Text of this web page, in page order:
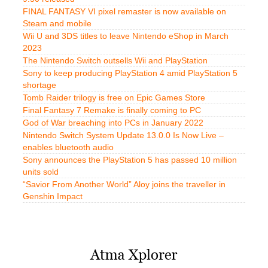
FINAL FANTASY VI pixel remaster is now available on
Steam and mobile
Wii U and 3DS titles to leave Nintendo eShop in March
2023
The Nintendo Switch outsells Wii and PlayStation
Sony to keep producing PlayStation 4 amid PlayStation 5
shortage
Tomb Raider trilogy is free on Epic Games Store
Final Fantasy 7 Remake is finally coming to PC
God of War breaching into PCs in January 2022
Nintendo Switch System Update 13.0.0 Is Now Live –
enables bluetooth audio
Sony announces the PlayStation 5 has passed 10 million
units sold
“Savior From Another World” Aloy joins the traveller in
Genshin Impact